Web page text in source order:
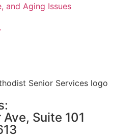
and Aging Issues
Suite 101